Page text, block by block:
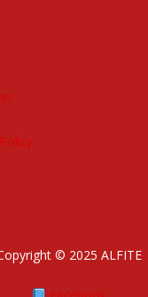
© 2025 ALFITE